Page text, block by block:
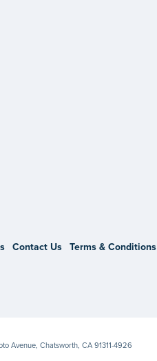
Contact Us Terms & Conditions
Avenue, Chatsworth, CA 91311-4926